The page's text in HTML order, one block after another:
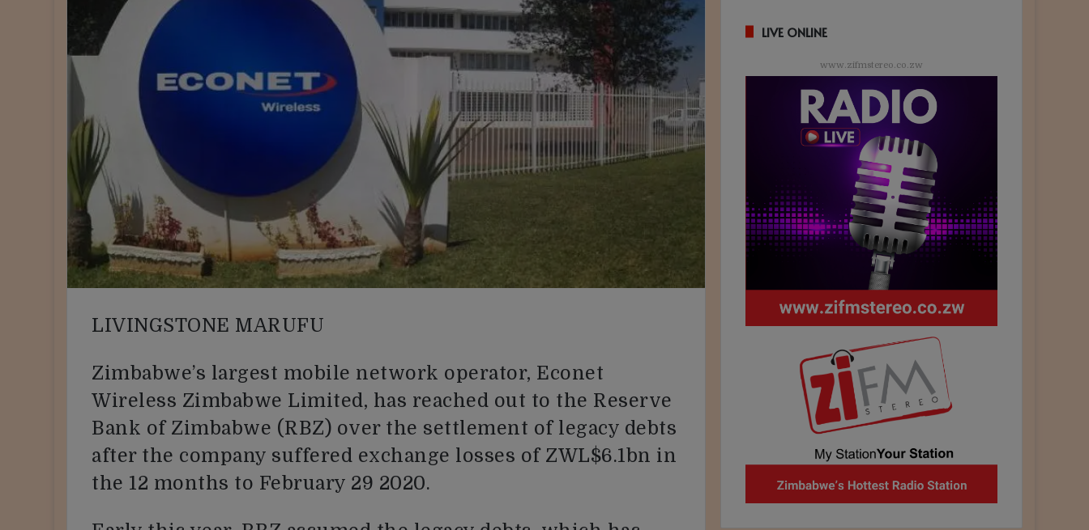
LIVINGSTONE MARUFU
Zimbabwe’s largest mobile network operator, Econet
Wireless Zimbabwe Limited, has reached out to the Reserve
Bank of Zimbabwe (RBZ) over the settlement of legacy debts
after the company suffered exchange losses of ZWL$6.1bn in
the 12 months to February 29 2020.
LIVE ONLINE
www.zifmstereo.co.zw